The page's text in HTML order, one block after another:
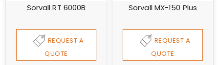
Sorvall RT 6000B
REQUEST A
QUOTE
Sorvall MX-150 Plus
REQUEST A
QUOTE